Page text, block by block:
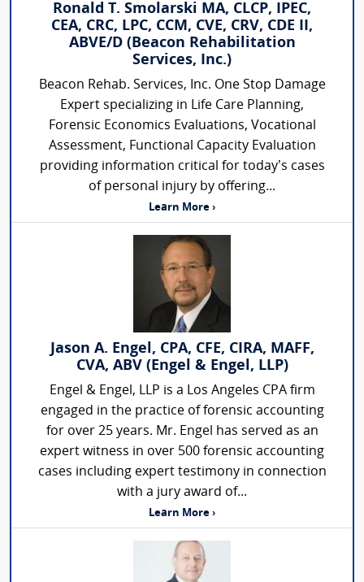
Ronald T. Smolarski MA, CLCP, IPEC,
CEA, CRC, LPC, CCM, CVE, CRV, CDE II,
ABVE/D (Beacon Rehabilitation
Services, Inc.)
Beacon Rehab. Services, Inc. One Stop Damage
Expert specializing in Life Care Planning,
Forensic Economics Evaluations, Vocational
Assessment, Functional Capacity Evaluation
providing information critical for today’s cases
of personal injury by offering...
Learn More ›
Jason A. Engel, CPA, CFE, CIRA, MAFF,
CVA, ABV (Engel & Engel, LLP)
Engel & Engel, LLP is a Los Angeles CPA firm
engaged in the practice of forensic accounting
for over 25 years. Mr. Engel has served as an
expert witness in over 500 forensic accounting
cases including expert testimony in connection
with a jury award of...
Learn More ›